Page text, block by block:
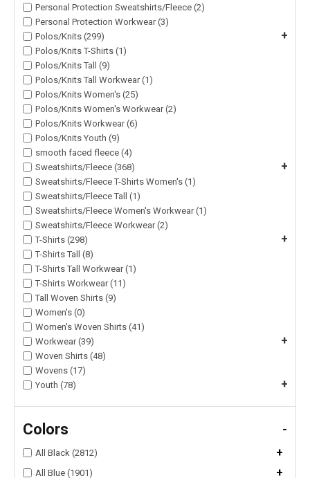
Personal Protection Sweatshirts/Fleece (2)
Personal Protection Workwear (3)
Polos/Knits (299)
+
Polos/Knits T-Shirts (1)
Polos/Knits Tall (9)
Polos/Knits Tall Workwear (1)
Polos/Knits Women's (25)
Polos/Knits Women's Workwear (2)
Polos/Knits Workwear (6)
Polos/Knits Youth (9)
smooth faced fleece (4)
Sweatshirts/Fleece (368)
+
Sweatshirts/Fleece T-Shirts Women's (1)
Sweatshirts/Fleece Tall (1)
Sweatshirts/Fleece Women's Workwear (1)
Sweatshirts/Fleece Workwear (2)
T-Shirts (298)
+
T-Shirts Tall (8)
T-Shirts Tall Workwear (1)
T-Shirts Workwear (11)
Tall Woven Shirts (9)
Women's (0)
Women's Woven Shirts (41)
Workwear (39)
+
Woven Shirts (48)
Wovens (17)
Youth (78)
+
Colors -
All Black (2812) +
All Blue (1901) +